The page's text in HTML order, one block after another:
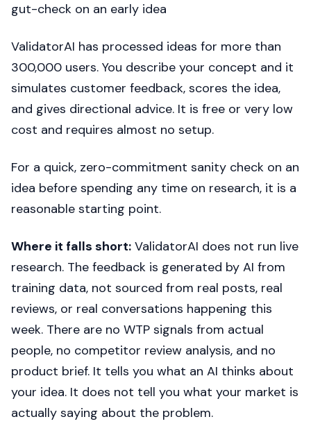
gut-check on an early idea
ValidatorAI has processed ideas for more than
300,000 users. You describe your concept and it
simulates customer feedback, scores the idea,
and gives directional advice. It is free or very low
cost and requires almost no setup.
For a quick, zero-commitment sanity check on an
idea before spending any time on research, it is a
reasonable starting point.
Where it falls short: ValidatorAI does not run live
research. The feedback is generated by AI from
training data, not sourced from real posts, real
reviews, or real conversations happening this
week. There are no WTP signals from actual
people, no competitor review analysis, and no
product brief. It tells you what an AI thinks about
your idea. It does not tell you what your market is
actually saying about the problem.